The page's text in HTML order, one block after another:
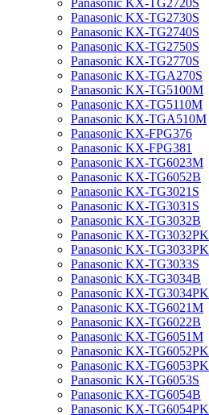
Panasonic KX-TG2720S
Panasonic KX-TG2730S
Panasonic KX-TG2740S
Panasonic KX-TG2750S
Panasonic KX-TG2770S
Panasonic KX-TGA270S
Panasonic KX-TG5100M
Panasonic KX-TG5110M
Panasonic KX-TGA510M
Panasonic KX-FPG376
Panasonic KX-FPG381
Panasonic KX-TG6023M
Panasonic KX-TG6052B
Panasonic KX-TG3021S
Panasonic KX-TG3031S
Panasonic KX-TG3032B
Panasonic KX-TG3032PK
Panasonic KX-TG3033PK
Panasonic KX-TG3033S
Panasonic KX-TG3034B
Panasonic KX-TG3034PK
Panasonic KX-TG6021M
Panasonic KX-TG6022B
Panasonic KX-TG6051M
Panasonic KX-TG6052PK
Panasonic KX-TG6053PK
Panasonic KX-TG6053S
Panasonic KX-TG6054B
Panasonic KX-TG6054PK